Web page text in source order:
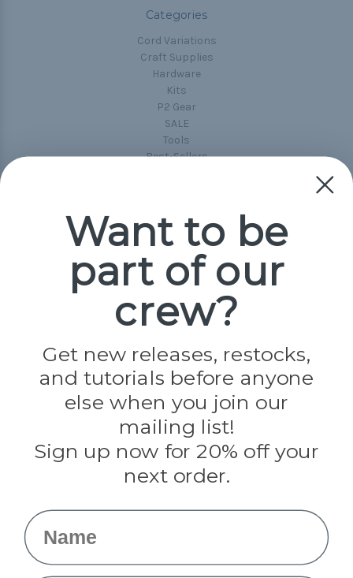
Categories
Cord Variations
Craft Supplies
Hardware
Kits
P2 Gear
SALE
Tools
Best-Sellers
Popular Brands
Paracord Planet
Jig Pro Shop
Evandale
Knottology
Rothco
Tulip
Want to be
part of our
crew?
Get new releases, restocks,
and tutorials before anyone
else when you join our
mailing list!
Sign up now for 20% off your
next order.
Name